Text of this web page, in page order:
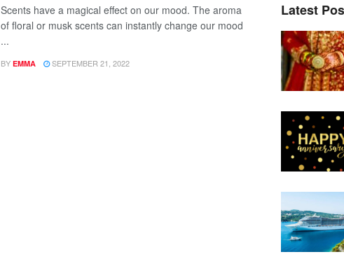
Scents have a magical effect on our mood. The aroma
of floral or musk scents can instantly change our mood
...
BY EMMA SEPTEMBER 21, 2022
Latest